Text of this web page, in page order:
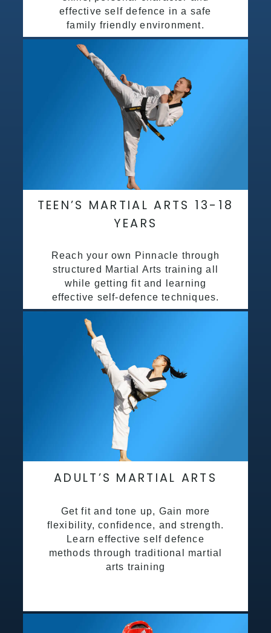
effective self defence in a safe
family friendly environment.
TEEN’S MARTIAL ARTS 13-18
YEARS
Reach your own Pinnacle through
structured Martial Arts training all
while getting fit and learning
effective self-defence techniques.
ADULT’S MARTIAL ARTS
Get fit and tone up, Gain more
flexibility, confidence, and strength.
Learn effective self defence
methods through traditional martial
arts training